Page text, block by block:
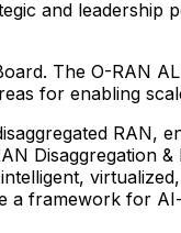
and
The O-RAN
for enabling
Disaggregation
framework for